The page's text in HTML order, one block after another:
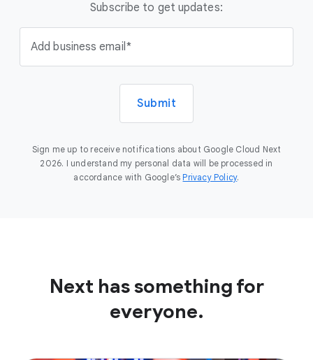
Subscribe to get updates:
Add business email
Submit
Sign me up to receive notifications about Google Cloud Next
2026. I understand my personal data will be processed in
accordance with Google’s Privacy Policy.
Next has something for
everyone.